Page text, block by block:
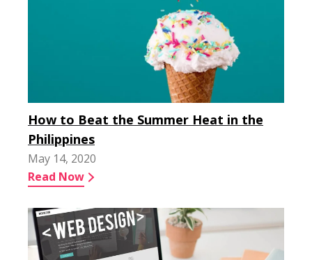
How to Beat the Summer Heat in the
Philippines
May 14, 2020
Read Now